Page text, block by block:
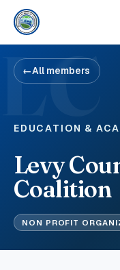
LC
←All members
EDUCATION &
Levy
Coalition
NON PROFIT